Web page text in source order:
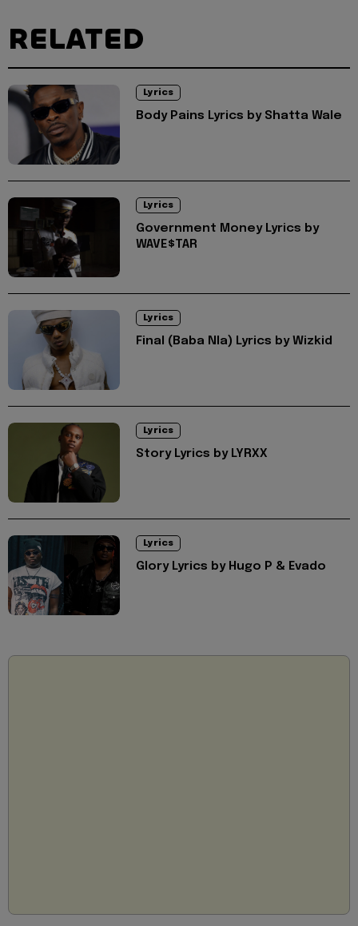
RELATED
Lyrics
Body Pains Lyrics by Shatta Wale
Lyrics
Government Money Lyrics by
WAVE$TAR
Lyrics
Final (Baba Nla) Lyrics by Wizkid
Lyrics
Story Lyrics by LYRXX
Lyrics
Glory Lyrics by Hugo P & Evado